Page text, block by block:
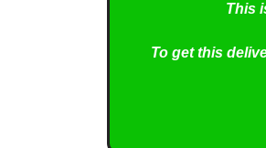
This
To get this